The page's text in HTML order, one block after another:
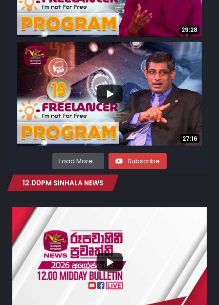
29:28
27:16
...
29 2
Load More... Subscribe
12.00PM SINHALA NEWS